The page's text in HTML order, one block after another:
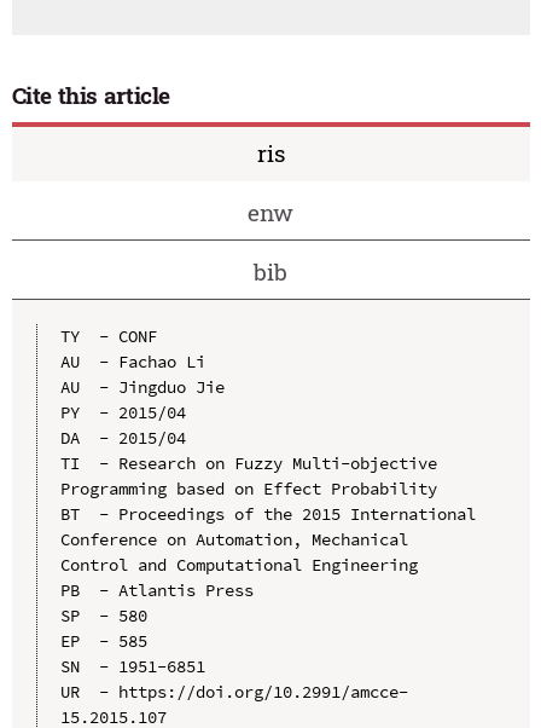
Cite this article
ris
enw
bib
TY  - CONF
AU  - Fachao Li
AU  - Jingduo Jie
PY  - 2015/04
DA  - 2015/04
TI  - Research on Fuzzy Multi-objective
Programming based on Effect Probability
BT  - Proceedings of the 2015 International
Conference on Automation, Mechanical
Control and Computational Engineering
PB  - Atlantis Press
SP  - 580
EP  - 585
SN  - 1951-6851
UR  - https://doi.org/10.2991/amcce-
15.2015.107